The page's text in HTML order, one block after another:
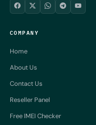
COMPANY
Home
About Us
Contact Us
Reseller Panel
Free IMEI Checker